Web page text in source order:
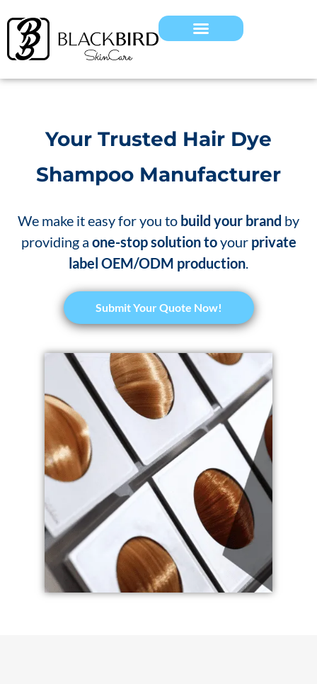
Your Trusted Hair Dye
Shampoo Manufacturer
We make it easy for you to build your brand by
providing a one-stop solution toyour private
label OEM/ODM production.
Submit Your Quote Now!